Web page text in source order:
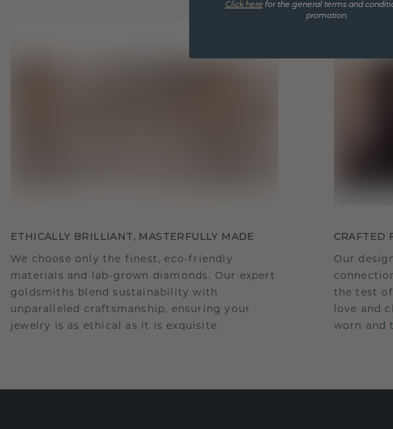
ETHICALLY BRILLIANT, MASTERFULLY MADE
We choose only the finest, eco-friendly
materials and lab-grown diamonds. Our expert
goldsmiths blend sustainability with
unparalleled craftsmanship, ensuring your
jewelry is as ethical as it is exquisite.
CRAFTED
Our
the test
love and
worn and
Click here for the general terms and
promotion.